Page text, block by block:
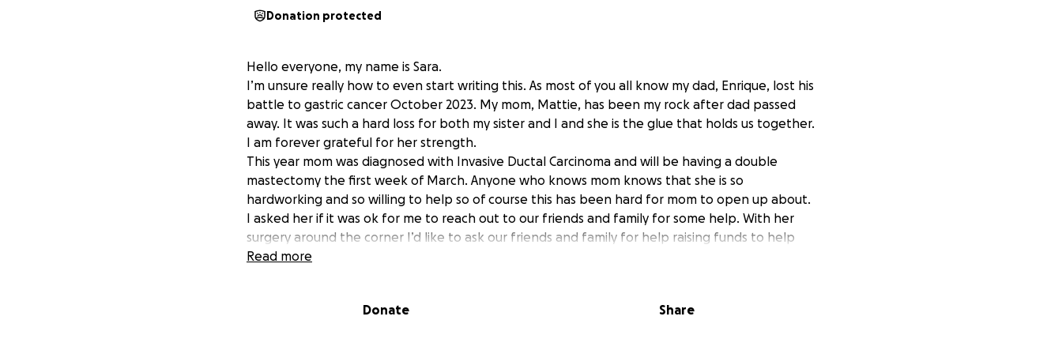
Donation protected
Hello everyone, my name is Sara.
I’m unsure really how to even start writing this. As most of you all know my dad, Enrique, lost his
battle to gastric cancer October 2023. My mom, Mattie, has been my rock after dad passed
away. It was such a hard loss for both my sister and I and she is the glue that holds us together.
I am forever grateful for her strength.
This year mom was diagnosed with Invasive Ductal Carcinoma and will be having a double
mastectomy the first week of March. Anyone who knows mom knows that she is so
hardworking and so willing to help so of course this has been hard for mom to open up about.
I asked her if it was ok for me to reach out to our friends and family for some help. With her
surgery around the corner I’d like to ask our friends and family for help raising funds to help
cover essential expenses related to her surgery, extra treatments and living expenses.
Thank you so much for any and all support.
Read more
Donate Share